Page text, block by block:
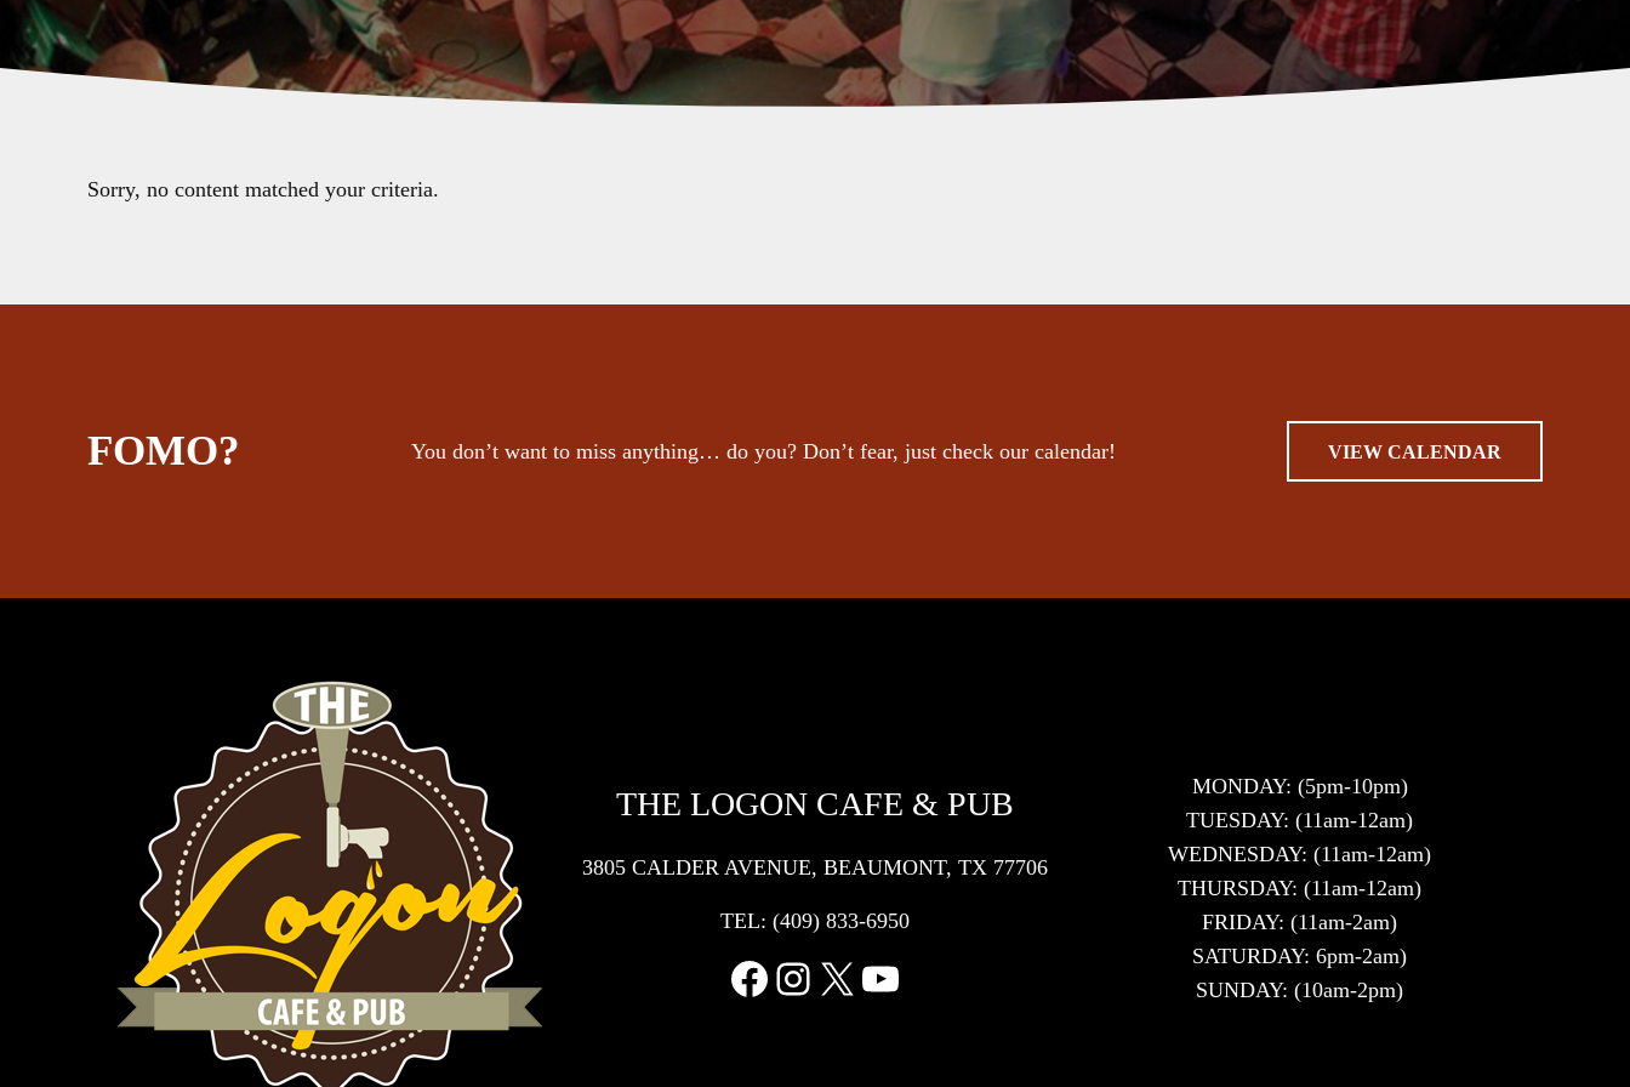
Sorry, no content matched your criteria.
FOMO? You don’t want to miss anything… do you? Don’t fear, just check our calendar! VIEW CALENDAR
THE LOGON CAFE & PUB
3805 CALDER AVENUE, BEAUMONT, TX 77706
TEL: (409) 833-6950
Facebook
Instagram
X YouTube
MONDAY: (5pm-10pm)
TUESDAY: (11am-12am)
WEDNESDAY: (11am-12am)
THURSDAY: (11am-12am)
FRIDAY: (11am-2am)
SATURDAY: 6pm-2am)
SUNDAY: (10am-2pm)